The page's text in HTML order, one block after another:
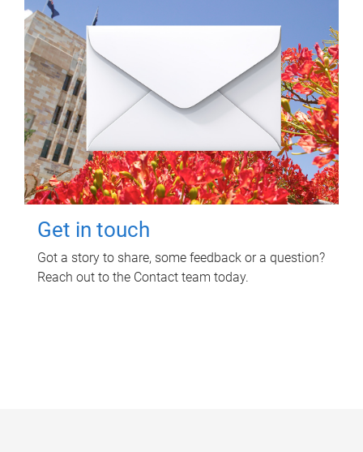
Get in touch
Got a story to share, some feedback or a question?
Reach out to the Contact team today.